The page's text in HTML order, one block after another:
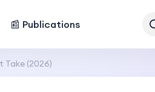
📰 Publications
Take (2026)